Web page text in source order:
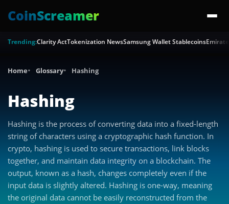
CoinScreamer
Trending:Clarity ActTokenization NewsSamsung Wallet Stablecoins
Home Glossary Hashing
Hashing
Hashing is the process of converting data into a fixed-length
string of characters using a cryptographic hash function. In
crypto, hashing is used to secure transactions, link blocks
together, and maintain data integrity on a blockchain. The
output, known as a hash, changes completely even if the
input data is slightly altered. Hashing is one-way, meaning
the original data cannot be easily reconstructed from the